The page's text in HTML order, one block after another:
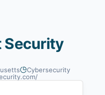
Security
Cybersecurity